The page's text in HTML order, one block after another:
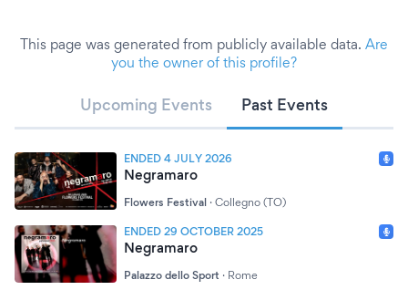
This page was generated from publicly available data. Are
you the owner of this profile?
Upcoming Events Past Events
ENDED 4 JULY 2026
Negramaro
Flowers Festival · Collegno (TO)
ENDED 29 OCTOBER 2025
Negramaro
Palazzo dello Sport · Rome